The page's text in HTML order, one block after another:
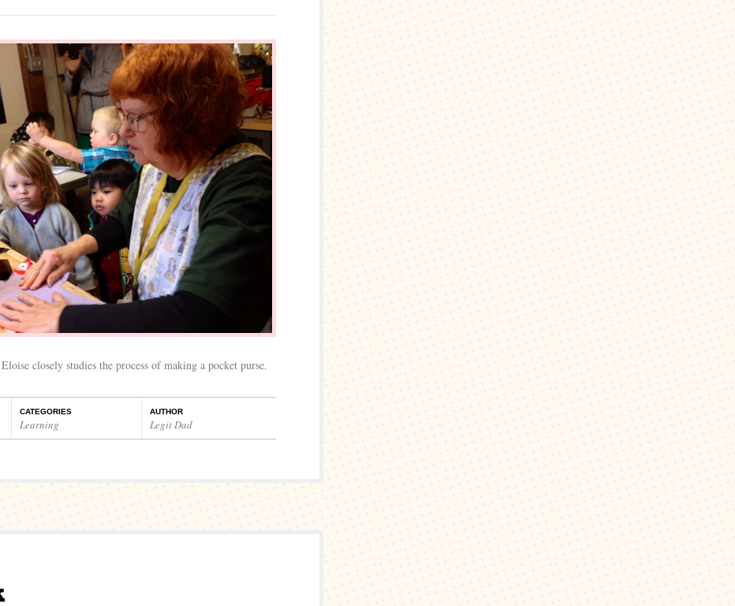
closely studies the process of making a pocket purse.
CATEGORIES
Learning
AUTHOR
Legit Dad